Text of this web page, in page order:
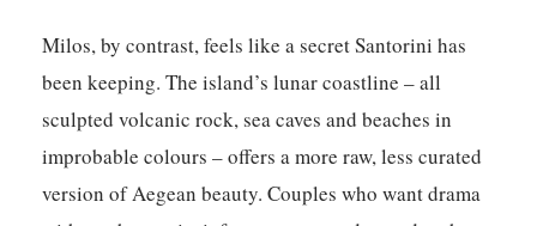
Milos, by contrast, feels like a secret Santorini has
been keeping. The island’s lunar coastline – all
sculpted volcanic rock, sea caves and beaches in
improbable colours – offers a more raw, less curated
version of Aegean beauty. Couples who want drama